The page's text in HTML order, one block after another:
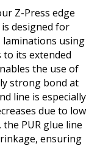
Z-Press edge
designed for
laminations using
to its extended
the use of
strong bond at
line is especially
due to low
PUR glue line
ensuring